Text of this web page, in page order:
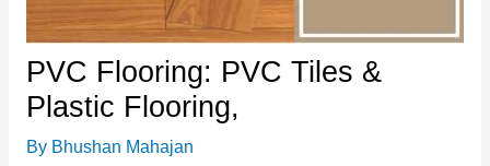
PVC Flooring: PVC Tiles &
Plastic Flooring,
By Bhushan Mahajan